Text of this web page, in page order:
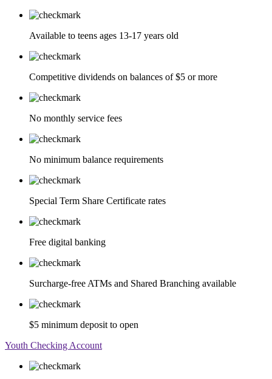
Available to teens ages 13-17 years old
Competitive dividends on balances of $5 or more
No monthly service fees
No minimum balance requirements
Special Term Share Certificate rates
Free digital banking
Surcharge-free ATMs and Shared Branching available
$5 minimum deposit to open
Youth Checking Account